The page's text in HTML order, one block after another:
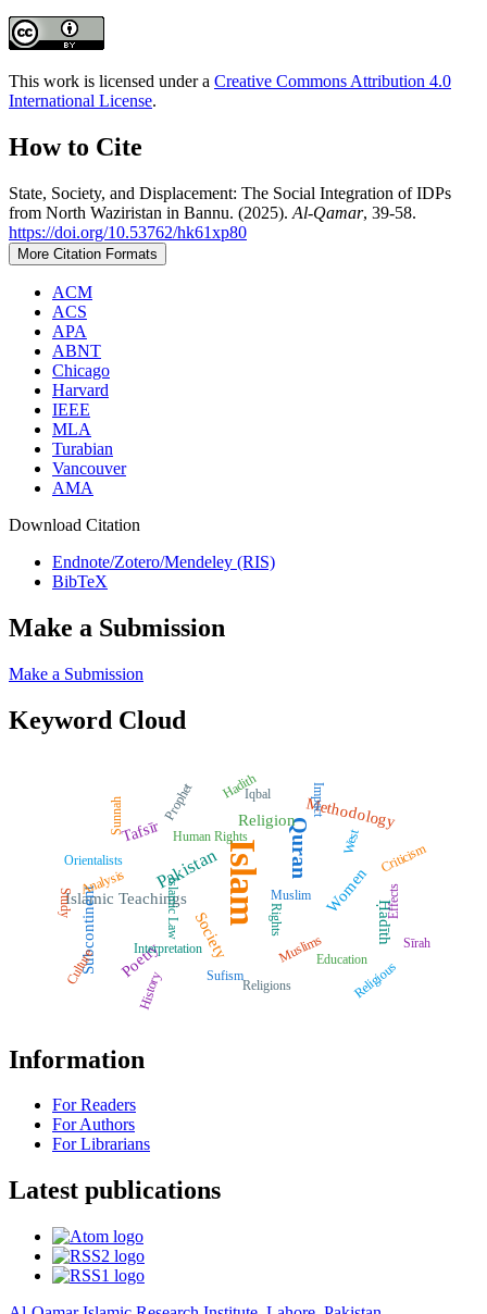
This work is licensed under a Creative Commons Attribution 4.0
International License.
How to Cite
State, Society, and Displacement: The Social Integration of IDPs
from North Waziristan in Bannu. (2025). Al-Qamar, 39-58.
https://doi.org/10.53762/hk61xp80
More Citation Formats
ACM
ACS
APA
ABNT
Chicago
Harvard
IEEE
MLA
Turabian
Vancouver
AMA
Download Citation
Endnote/Zotero/Mendeley (RIS)
BibTeX
Make a Submission
Make a Submission
Keyword Cloud
Islam Quran
Pakistan
Tafsīr
Methodology
Islamic Teachings Women
Religion
Society
Subcontinent Ḥadīth
Poetry Muslims
Prophet
Orientalists
Education
Criticism
Sufism
Rights
History
Study
Iqbal
Religious
Human Rights
Sunnah Impact
Islamic Law
Sīrah
Culture Religions
West
Hadith
Analysis Muslim
Interpretation
Effects
Information
For Readers
For Authors
For Librarians
Latest publications